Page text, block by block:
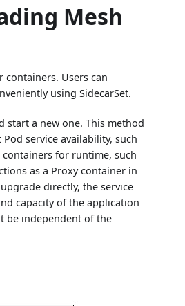
Mesh
containers. Users can
using SidecarSet.
start a new one. This method
service availability, such
for runtime, such
as a Proxy container in
directly, the service
capacity of the application
be independent of the